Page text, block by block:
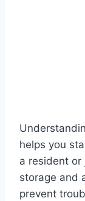
helps you
a resident or
storage and
prevent